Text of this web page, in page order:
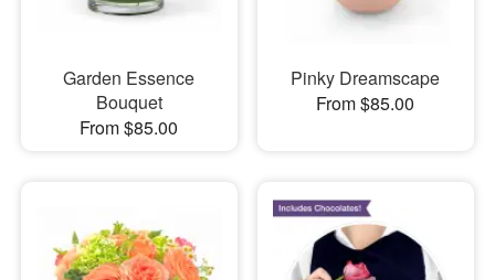
Garden Essence
Bouquet
From $85.00
Pinky Dreamscape
From $85.00